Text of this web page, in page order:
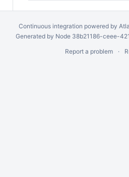
Continuous integration powered by
Generated by Node 38b21186-ceee-
Report a problem